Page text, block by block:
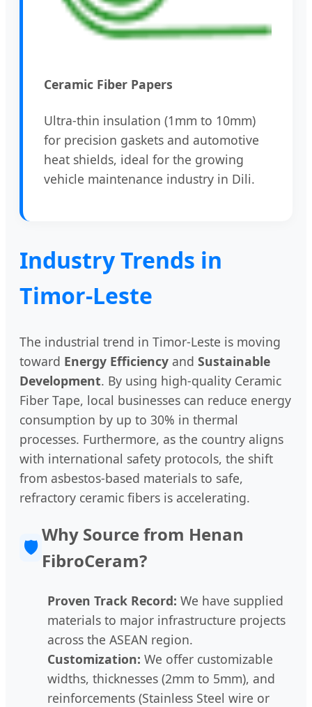
Ceramic Fiber Papers
Ultra-thin insulation (1mm to 10mm)
for precision gaskets and automotive
heat shields, ideal for the growing
vehicle maintenance industry in Dili.
Industry Trends in
Timor-Leste
The industrial trend in Timor-Leste is moving
toward Energy Efficiency and Sustainable
Development. By using high-quality Ceramic
Fiber Tape, local businesses can reduce energy
consumption by up to 30% in thermal
processes. Furthermore, as the country aligns
with international safety protocols, the shift
from asbestos-based materials to safe,
refractory ceramic fibers is accelerating.
🛡️
Why Source from Henan
FibroCeram?
Proven Track Record: We have supplied
materials to major infrastructure projects
across the ASEAN region.
Customization: We offer customizable
widths, thicknesses (2mm to 5mm), and
reinforcements (Stainless Steel wire or